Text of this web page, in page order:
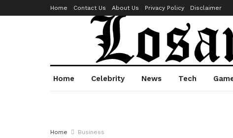
Home Contact Us About Us Privacy Policy Disclaimer
Home Celebrity News Tech
Home Business